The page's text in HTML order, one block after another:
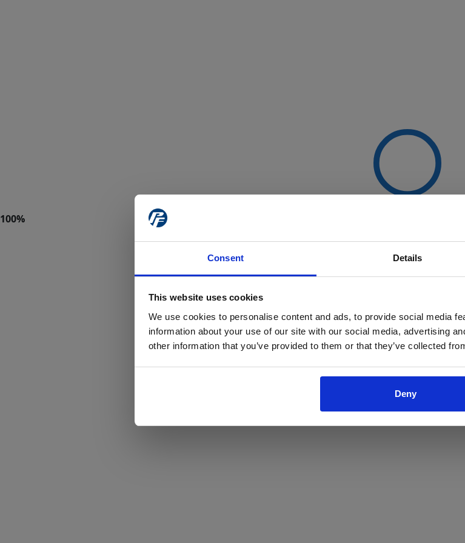
Consent Details
This website uses cookies
We use cookies to personalise content and ads, to provide social media
information about your use of our site with our social media, advertising
other information that you’ve provided to them or that they’ve collected
Deny
Yes No